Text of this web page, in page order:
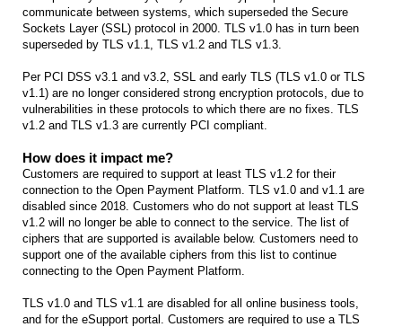
communicate between systems, which superseded the Secure
Sockets Layer (SSL) protocol in 2000. TLS v1.0 has in turn been
superseded by TLS v1.1, TLS v1.2 and TLS v1.3.
Per PCI DSS v3.1 and v3.2, SSL and early TLS (TLS v1.0 or TLS
v1.1) are no longer considered strong encryption protocols, due to
vulnerabilities in these protocols to which there are no fixes. TLS
v1.2 and TLS v1.3 are currently PCI compliant.
How does it impact me?
Customers are required to support at least TLS v1.2 for their
connection to the Open Payment Platform. TLS v1.0 and v1.1 are
disabled since 2018. Customers who do not support at least TLS
v1.2 will no longer be able to connect to the service. The list of
ciphers that are supported is available below. Customers need to
support one of the available ciphers from this list to continue
connecting to the Open Payment Platform.
TLS v1.0 and TLS v1.1 are disabled for all online business tools,
and for the eSupport portal. Customers are required to use a TLS